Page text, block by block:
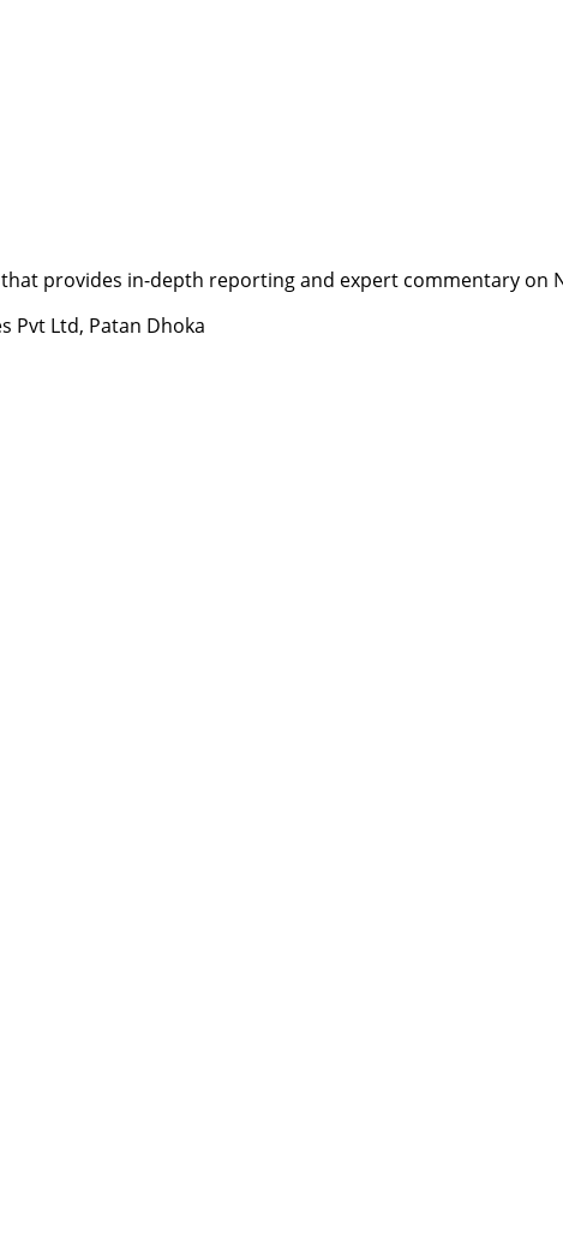
provides in-depth reporting and expert commentary on
Pvt Ltd, Patan Dhoka